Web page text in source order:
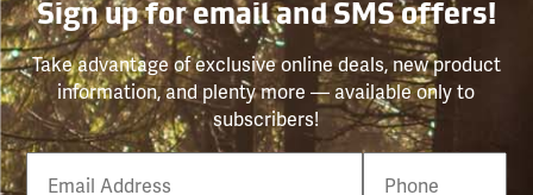
Sign up for email and SMS offers!
Take advantage of exclusive online deals, new product
information, and plenty more — available only to
subscribers!
Email
Phone